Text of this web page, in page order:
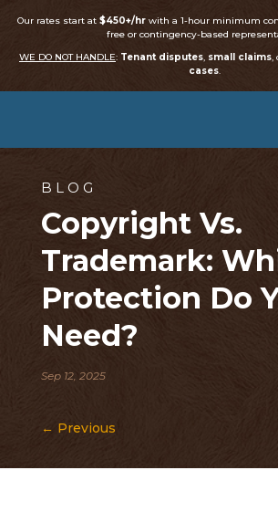
Our rates start at $450+/hr with a 1-hour minimum
free or contingency-based
WE DO NOT HANDLE: Tenant disputes, small claims,
cases.
BLOG
Copyright Vs.
Trademark:
Protection Do
Need?
Sep 12, 2025
← Previous